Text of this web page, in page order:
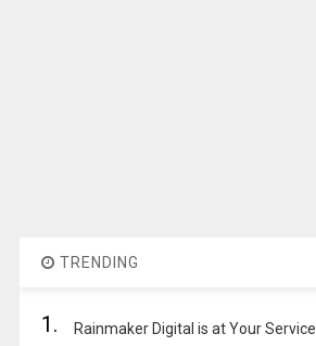
TRENDING
1. Rainmaker Digital is at Your Service